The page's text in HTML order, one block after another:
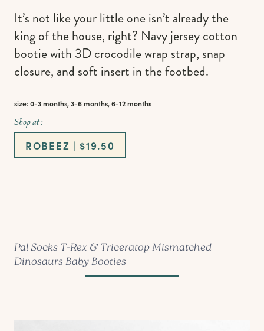
It’s not like your little one isn’t already the
king of the house, right? Navy jersey cotton
bootie with 3D crocodile wrap strap, snap
closure, and soft insert in the footbed.
size: 0-3 months, 3-6 months, 6-12 months
Shop at :
ROBEEZ | $19.50
Pal Socks T-Rex & Triceratop Mismatched
Dinosaurs Baby Booties